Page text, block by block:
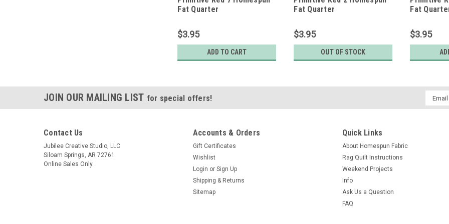
Fat Quarter
$3.95
ADD TO CART
Fat Quarter
$3.95
OUT OF STOCK
Fat
$3.95
JOIN OUR MAILING LIST for special offers!
Email
Contact Us
Jubilee Creative Studio, LLC
Siloam Springs, AR 72761
Online Sales Only.
Accounts & Orders
Gift Certificates
Wishlist
Login or Sign Up
Shipping & Returns
Sitemap
Quick Links
About Homespun Fabric
Rag Quilt Instructions
Weekend Projects
Info
Ask Us a Question
FAQ